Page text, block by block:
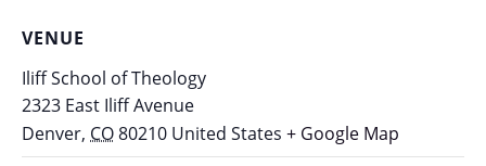
VENUE
Iliff School of Theology
2323 East Iliff Avenue
Denver, CO80210 United States + Google Map